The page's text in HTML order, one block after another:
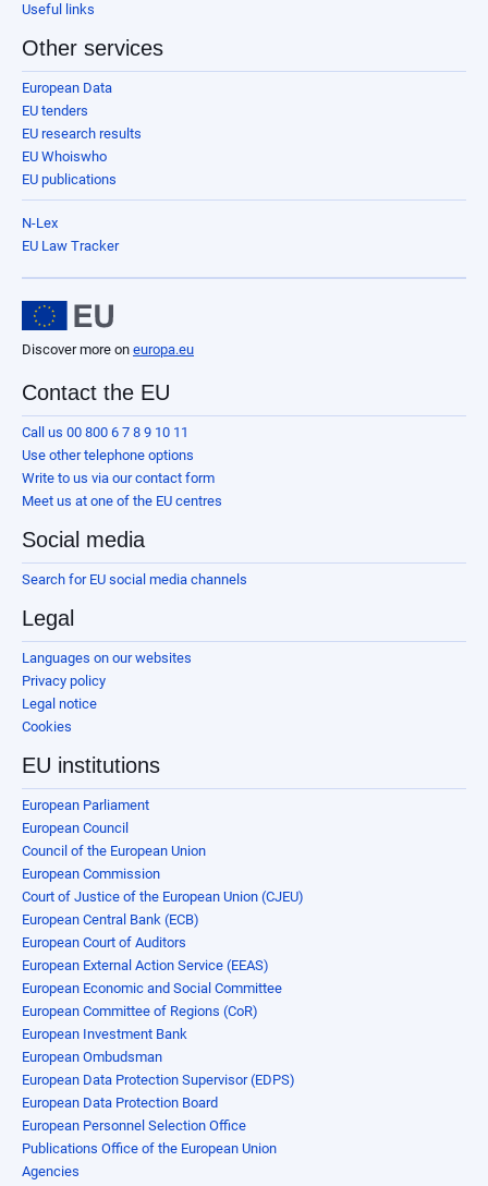
Useful links
Other services
European Data
EU tenders
EU research results
EU Whoiswho
EU publications
N-Lex
EU Law Tracker
Discover more on europa.eu
Contact the EU
Call us 00 800 6 7 8 9 10 11
Use other telephone options
Write to us via our contact form
Meet us at one of the EU centres
Social media
Search for EU social media channels
Legal
Languages on our websites
Privacy policy
Legal notice
Cookies
EU institutions
European Parliament
European Council
Council of the European Union
European Commission
Court of Justice of the European Union (CJEU)
European Central Bank (ECB)
European Court of Auditors
European External Action Service (EEAS)
European Economic and Social Committee
European Committee of Regions (CoR)
European Investment Bank
European Ombudsman
European Data Protection Supervisor (EDPS)
European Data Protection Board
European Personnel Selection Office
Publications Office of the European Union
Agencies